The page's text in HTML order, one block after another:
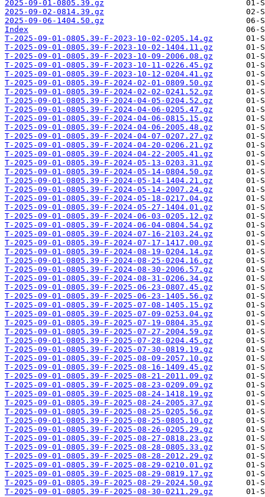
2025-09-01-0805.39.gz
2025-09-02-0814.39.gz
2025-09-06-1404.50.gz
Index
T-2025-09-01-0805.39-F-2023-10-02-0205.14.gz
T-2025-09-01-0805.39-F-2023-10-02-1404.11.gz
T-2025-09-01-0805.39-F-2023-10-09-2006.08.gz
T-2025-09-01-0805.39-F-2023-10-11-0226.45.gz
T-2025-09-01-0805.39-F-2023-10-12-0204.41.gz
T-2025-09-01-0805.39-F-2024-02-01-0809.50.gz
T-2025-09-01-0805.39-F-2024-02-02-0241.52.gz
T-2025-09-01-0805.39-F-2024-04-05-0204.52.gz
T-2025-09-01-0805.39-F-2024-04-06-0205.47.gz
T-2025-09-01-0805.39-F-2024-04-06-0815.15.gz
T-2025-09-01-0805.39-F-2024-04-06-2005.48.gz
T-2025-09-01-0805.39-F-2024-04-07-0207.27.gz
T-2025-09-01-0805.39-F-2024-04-20-0206.21.gz
T-2025-09-01-0805.39-F-2024-04-22-2005.41.gz
T-2025-09-01-0805.39-F-2024-05-13-0203.31.gz
T-2025-09-01-0805.39-F-2024-05-14-0804.50.gz
T-2025-09-01-0805.39-F-2024-05-14-1404.21.gz
T-2025-09-01-0805.39-F-2024-05-14-2007.24.gz
T-2025-09-01-0805.39-F-2024-05-18-0217.04.gz
T-2025-09-01-0805.39-F-2024-05-27-1404.01.gz
T-2025-09-01-0805.39-F-2024-06-03-0205.12.gz
T-2025-09-01-0805.39-F-2024-06-04-0804.54.gz
T-2025-09-01-0805.39-F-2024-07-16-2103.24.gz
T-2025-09-01-0805.39-F-2024-07-17-1417.00.gz
T-2025-09-01-0805.39-F-2024-08-19-0204.14.gz
T-2025-09-01-0805.39-F-2024-08-25-0204.16.gz
T-2025-09-01-0805.39-F-2024-08-30-2006.57.gz
T-2025-09-01-0805.39-F-2024-08-31-0206.34.gz
T-2025-09-01-0805.39-F-2025-06-23-0807.45.gz
T-2025-09-01-0805.39-F-2025-06-23-1405.56.gz
T-2025-09-01-0805.39-F-2025-07-08-1405.15.gz
T-2025-09-01-0805.39-F-2025-07-09-0253.04.gz
T-2025-09-01-0805.39-F-2025-07-19-0804.35.gz
T-2025-09-01-0805.39-F-2025-07-27-2004.59.gz
T-2025-09-01-0805.39-F-2025-07-28-0204.45.gz
T-2025-09-01-0805.39-F-2025-07-30-0819.19.gz
T-2025-09-01-0805.39-F-2025-08-09-2057.10.gz
T-2025-09-01-0805.39-F-2025-08-16-1409.45.gz
T-2025-09-01-0805.39-F-2025-08-21-2011.09.gz
T-2025-09-01-0805.39-F-2025-08-23-0209.09.gz
T-2025-09-01-0805.39-F-2025-08-24-1418.19.gz
T-2025-09-01-0805.39-F-2025-08-24-2005.37.gz
T-2025-09-01-0805.39-F-2025-08-25-0205.56.gz
T-2025-09-01-0805.39-F-2025-08-25-0805.10.gz
T-2025-09-01-0805.39-F-2025-08-26-0205.29.gz
T-2025-09-01-0805.39-F-2025-08-27-0818.23.gz
T-2025-09-01-0805.39-F-2025-08-28-0805.33.gz
T-2025-09-01-0805.39-F-2025-08-28-2012.29.gz
T-2025-09-01-0805.39-F-2025-08-29-0210.01.gz
T-2025-09-01-0805.39-F-2025-08-29-0819.17.gz
T-2025-09-01-0805.39-F-2025-08-29-2024.50.gz
T-2025-09-01-0805.39-F-2025-08-30-0211.29.gz